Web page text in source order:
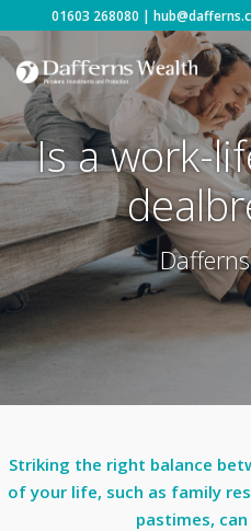
01603 268080 |
Is a work-
Striking the right balance
of your life, such as family
pastimes,